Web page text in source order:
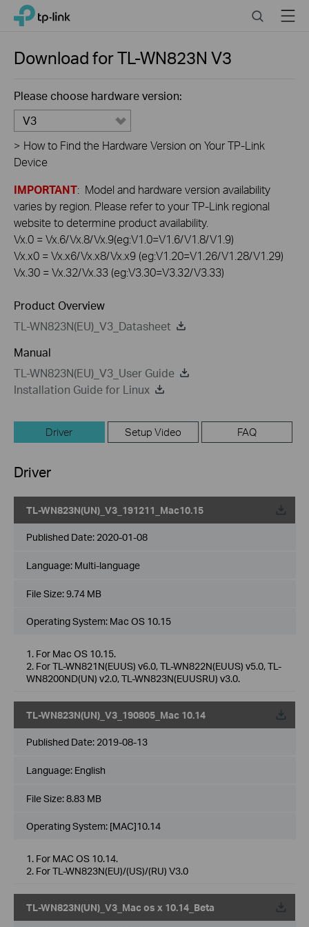
Click
navigation
TP-Link, Reliably Smart SearchMenu
Download forTL-WN823N V3
Please choose hardware version:
V3
> How to Find the Hardware Version on Your TP-Link
Device
IMPORTANT: Model and hardware version availability
varies by region. Please refer to your TP-Link regional
website to determine product availability.
Vx.0 = Vx.6/Vx.8/Vx.9(eg:V1.0=V1.6/V1.8/V1.9)
Vx.x0 = Vx.x6/Vx.x8/Vx.x9 (eg:V1.20=V1.26/V1.28/V1.29)
Vx.30 = Vx.32/Vx.33 (eg:V3.30=V3.32/V3.33)
Product Overview
TL-WN823N(EU)_V3_Datasheet
Manual
TL-WN823N(EU)_V3_User Guide
Installation Guide for Linux
Driver Setup Video FAQ
Driver
TL-WN823N(UN)_V3_191211_Mac10.15
Published Date: 2020-01-08
Language: Multi-language
File Size:9.74 MB
Operating System: Mac OS 10.15
1. For Mac OS 10.15.
2. For TL-WN821N(EUUS) v6.0, TL-WN822N(EUUS) v5.0, TL-
WN8200ND(UN) v2.0, TL-WN823N(EUUSRU) v3.0.
TL-WN823N(UN)_V3_190805_Mac 10.14
Published Date: 2019-08-13
Language: English
File Size:8.83 MB
Operating System: [MAC]10.14
1. For MAC OS 10.14.
2. For TL-WN823N(EU)/(US)/(RU) V3.0
TL-WN823N(UN)_V3_Mac os x 10.14_Beta